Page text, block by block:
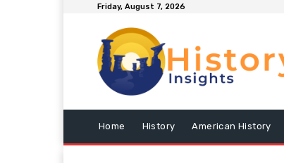
Friday, August 7, 2026
Home History American History